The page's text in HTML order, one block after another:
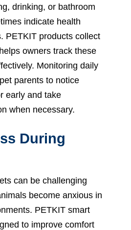
drinking, or bathroom
indicate health
PETKIT products collect
owners track these
Monitoring daily
parents to notice
early and take
when necessary.
During
can be challenging
become anxious in
PETKIT smart
to improve comfort